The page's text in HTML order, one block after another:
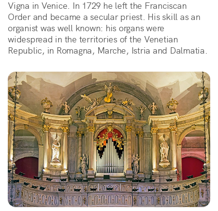
Vigna in Venice. In 1729 he left the Franciscan
Order and became a secular priest. His skill as an
organist was well known: his organs were
widespread in the territories of the Venetian
Republic, in Romagna, Marche, Istria and Dalmatia.